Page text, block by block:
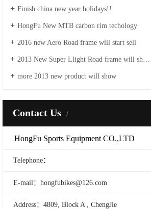
Finish china new year holidays!!
HongFu New MTB carbon rim techology
2016 new Aero Road frame will start sell
2013 New Super Llight Road frame will show
more 2013 new product will show
Contact Us
HongFu Sports Equipment CO.,LTD
Telephone：
E-mail：hongfubikes@126.com
Address：4809, Block A , ChengJie